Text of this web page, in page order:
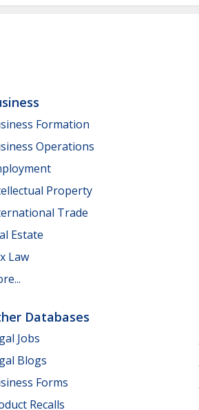
Formation
Operations
Property
Trade
Estate
Law
Databases
Jobs
Blogs
Forms
Recalls